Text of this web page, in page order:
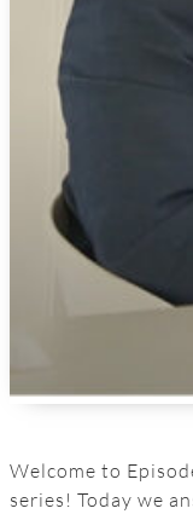
Welcome to
series! Today we